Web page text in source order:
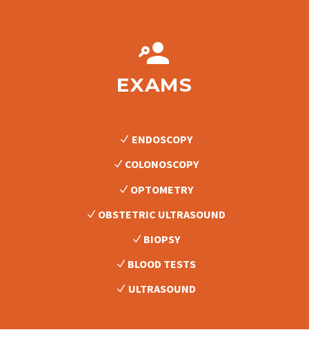


EXAMS
ENDOSCOPY
COLONOSCOPY
OPTOMETRY
OBSTETRIC ULTRASOUND
BIOPSY
BLOOD TESTS
ULTRASOUND